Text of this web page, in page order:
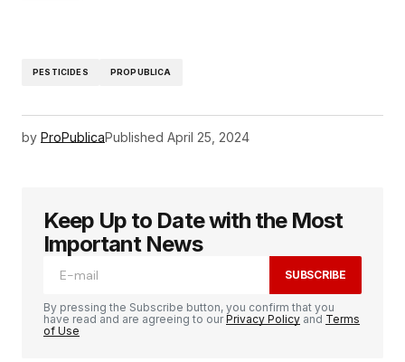
PESTICIDES PROPUBLICA
by ProPublicaPublished April 25, 2024
Keep Up to Date with the Most
Important News
SUBSCRIBE
By pressing the Subscribe button, you confirm that you
have read and are agreeing to ourPrivacy Policy and Terms
of Use